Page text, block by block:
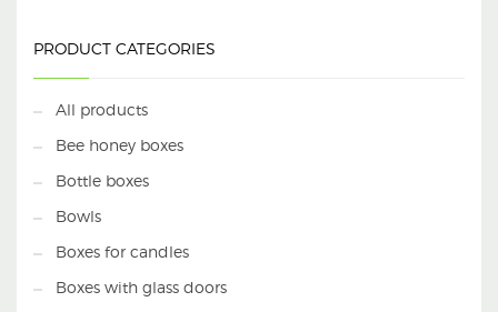
PRODUCT CATEGORIES
All products
Bee honey boxes
Bottle boxes
Bowls
Boxes for candles
Boxes with glass doors